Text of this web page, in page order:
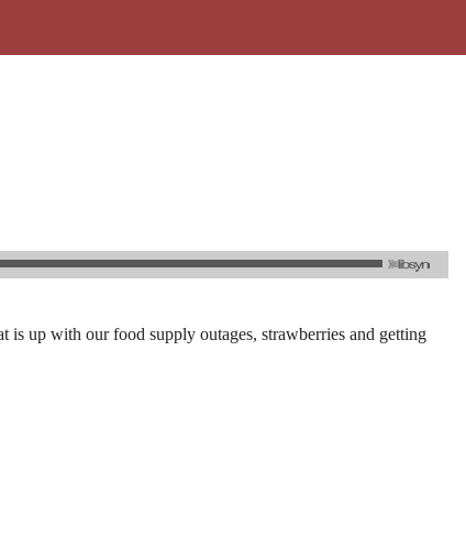
is up with our food supply outages, strawberries and getting